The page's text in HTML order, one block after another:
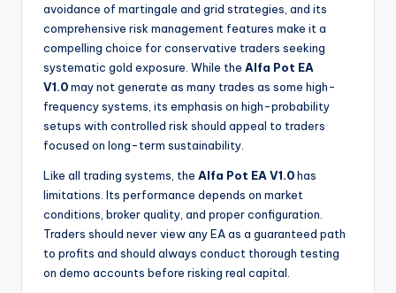
avoidance of martingale and grid strategies, and its
comprehensive risk management features make it a
compelling choice for conservative traders seeking
systematic gold exposure. While the Alfa Pot EA
V1.0may not generate as many trades as some high-
frequency systems, its emphasis on high-probability
setups with controlled risk should appeal to traders
focused on long-term sustainability.
Like all trading systems, the Alfa Pot EA V1.0has
limitations. Its performance depends on market
conditions, broker quality, and proper configuration.
Traders should never view any EA as a guaranteed path
to profits and should always conduct thorough testing
on demo accounts before risking real capital.